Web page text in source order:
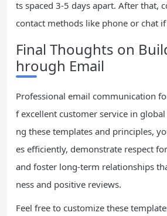
ts spaced 3-5 days apart. After that,
contact methods like phone or chat
Final Thoughts on
hrough Email
Professional email communication
f excellent customer service in
ng these templates and principles,
es efficiently, demonstrate respect
and foster long-term relationships
ness and positive reviews.
Feel free to customize these